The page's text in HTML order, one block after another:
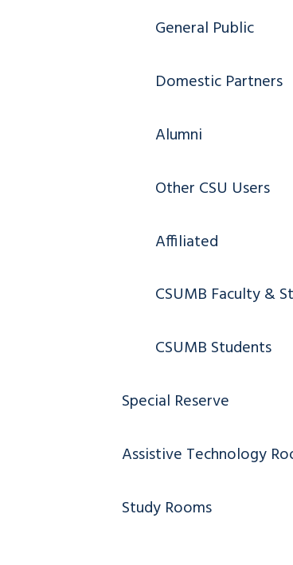
General Public
Domestic Partners
Alumni
Other CSU Users
Affiliated
CSUMB Faculty &
CSUMB Students
Special Reserve
Assistive Technology
Study Rooms